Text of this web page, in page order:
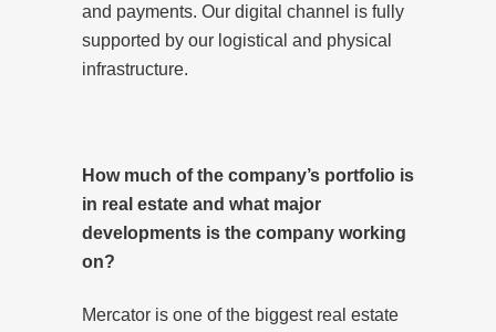
and payments. Our digital channel is fully
supported by our logistical and physical
infrastructure.
How much of the company’s portfolio is
in real estate and what major
developments is the company working
on?
Mercator is one of the biggest real estate